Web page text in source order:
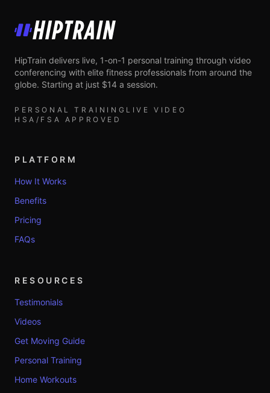
HipTrain
HipTrain delivers live, 1-on-1 personal training through video
conferencing with elite fitness professionals from around the
globe. Starting at just $14 a session.
PERSONAL TRAINING LIVE VIDEO
HSA/FSA APPROVED
PLATFORM
How It Works
Benefits
Pricing
FAQs
RESOURCES
Testimonials
Videos
Get Moving Guide
Personal Training
Home Workouts